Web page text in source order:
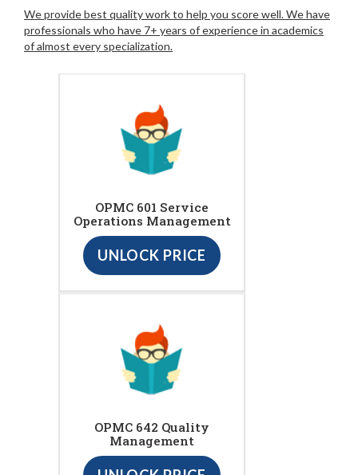
We provide best quality work to help you score well. We have
professionals who have 7+ years of experience in academics
of almost every specialization.
OPMC 601 Service
Operations Management
UNLOCK PRICE
OPMC 642 Quality
Management